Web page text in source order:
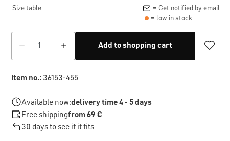
Size table
= Get notified by email
= low in stock
Add to shopping cart
Item no.: 36153-455
Available now:delivery time 4 - 5 days
Free shippingfrom 69 €
30 days to see if it fits